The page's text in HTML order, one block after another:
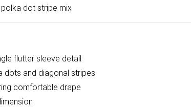
dot stripe mix
flutter sleeve detail
dots and diagonal stripes
comfortable drape